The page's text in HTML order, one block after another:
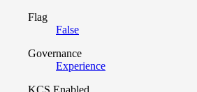
Flag
False
Governance
Experience
KCS Enabled